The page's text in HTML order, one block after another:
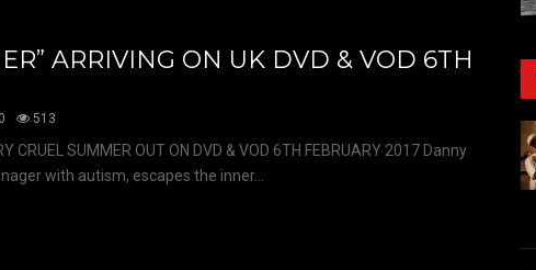
ARRIVING ON UK DVD & VOD 6TH
0 513
CRUEL SUMMER OUT ON DVD & VOD 6TH FEBRUARY 2017 Danny
with autism, escapes the inner...